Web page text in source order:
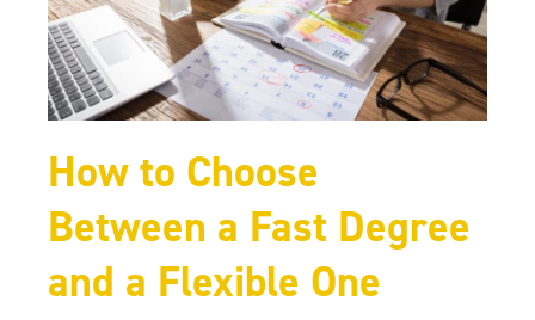
How to Choose
Between a Fast Degree
and a Flexible One